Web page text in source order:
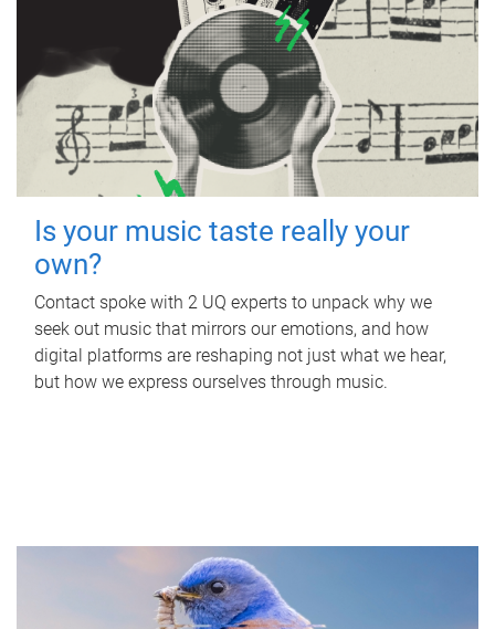
Is your music taste really your
own?
Contact spoke with 2 UQ experts to unpack why we
seek out music that mirrors our emotions, and how
digital platforms are reshaping not just what we hear,
but how we express ourselves through music.